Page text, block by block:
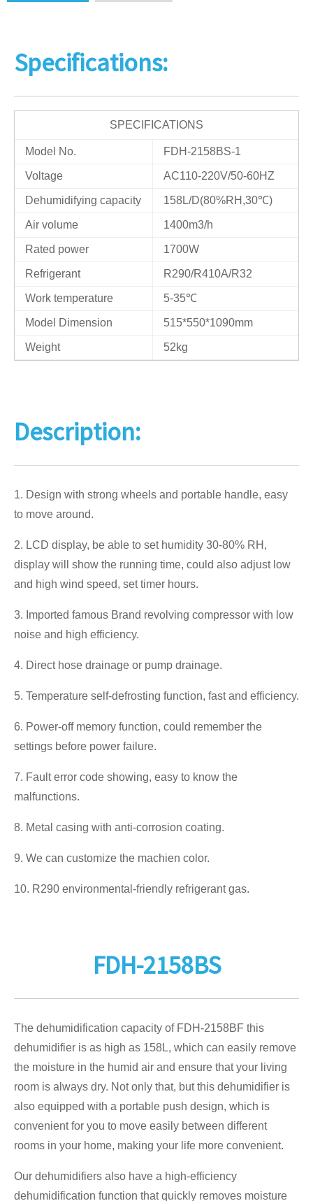
Specifications:
SPECIFICATIONS
Model No. FDH-2158BS-1
Voltage AC110-220V/50-60HZ
Dehumidifying capacity 158L/D(80%RH,30℃)
Air volume 1400m3/h
Rated power 1700W
Refrigerant R290/R410A/R32
Work temperature 5-35℃
Model Dimension 515*550*1090mm
Weight 52kg
Description:
1. Design with strong wheels and portable handle, easy
to move around.
2. LCD display, be able to set humidity 30-80% RH,
display will show the running time, could also adjust low
and high wind speed, set timer hours.
3. Imported famous Brand revolving compressor with low
noise and high efficiency.
4. Direct hose drainage or pump drainage.
5. Temperature self-defrosting function, fast and efficiency.
6. Power-off memory function, could remember the
settings before power failure.
7. Fault error code showing, easy to know the
malfunctions.
8. Metal casing with anti-corrosion coating.
9. We can customize the machien color.
10. R290 environmental-friendly refrigerant gas.
FDH-2158BS
The dehumidification capacity of FDH-2158BF this
dehumidifier is as high as 158L, which can easily remove
the moisture in the humid air and ensure that your living
room is always dry. Not only that, but this dehumidifier is
also equipped with a portable push design, which is
convenient for you to move easily between different
rooms in your home, making your life more convenient.
Our dehumidifiers also have a high-efficiency
dehumidification function that quickly removes moisture